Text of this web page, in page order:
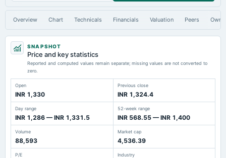
Overview Chart Technicals Financials Valuation Peers
SNAPSHOT
Price and key statistics
Reported and computed values remain separate; missing values are not converted to
zero.
Open
INR 1,330
Previous close
INR 1,324.4
Day range
INR 1,286 — INR 1,331.5
52-week range
INR 568.55 — INR 1,400
Volume
88,593
Market cap
4,536.39
P/E Industry